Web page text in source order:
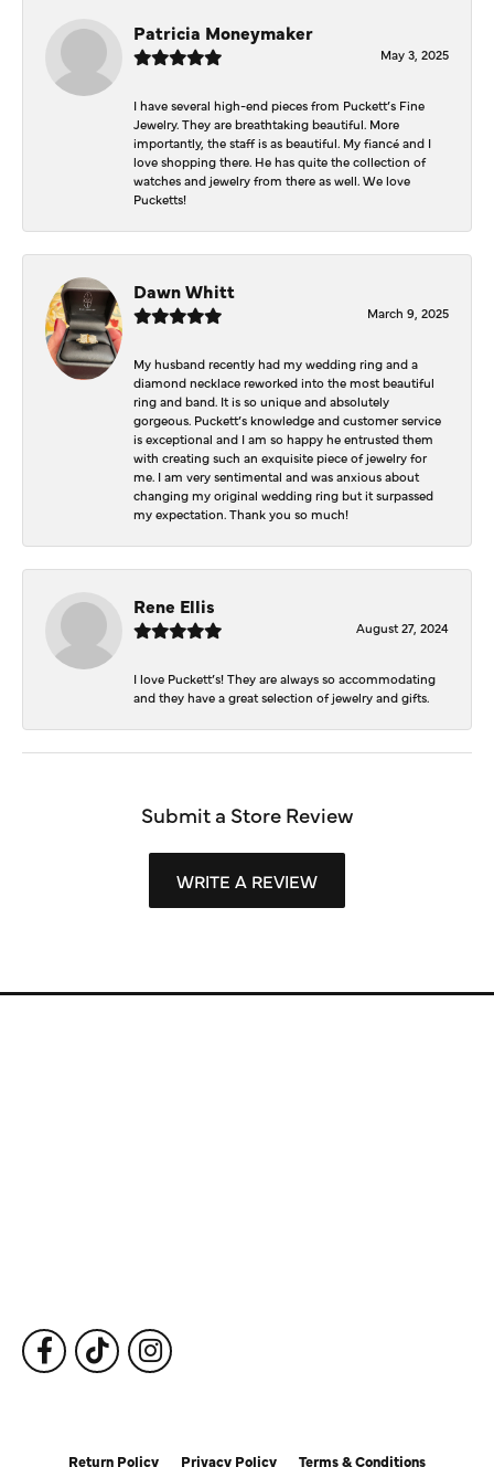
Patricia Moneymaker
May 3, 2025
I have several high-end pieces from Puckett’s Fine
Jewelry. They are breathtaking beautiful. More
importantly, the staff is as beautiful. My fiancé and I
love shopping there. He has quite the collection of
watches and jewelry from there as well. We love
Pucketts!
Dawn Whitt
March 9, 2025
My husband recently had my wedding ring and a
diamond necklace reworked into the most beautiful
ring and band. It is so unique and absolutely
gorgeous. Puckett’s knowledge and customer service
is exceptional and I am so happy he entrusted them
with creating such an exquisite piece of jewelry for
me. I am very sentimental and was anxious about
changing my original wedding ring but it surpassed
my expectation. Thank you so much!
Rene Ellis
August 27, 2024
I love Puckett’s! They are always so accommodating
and they have a great selection of jewelry and gifts.
Submit a Store Review
WRITE A REVIEW
Return Policy Privacy Policy Terms & Conditions